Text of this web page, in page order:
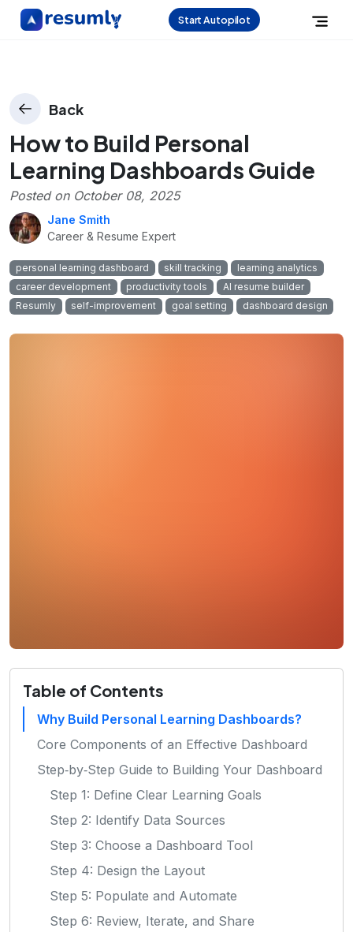
Start Autopilot
Back
How to Build Personal
Learning Dashboards Guide
Posted on October 08, 2025
Jane Smith
Career & Resume Expert
personal learning dashboard skill tracking
learning analytics
career development
productivity tools
AI resume builder
Resumly
self-improvement goal setting dashboard design
Table of Contents
Why Build Personal Learning Dashboards?
Core Components of an Effective Dashboard
Step‑by‑Step Guide to Building Your Dashboard
Step 1: Define Clear Learning Goals
Step 2: Identify Data Sources
Step 3: Choose a Dashboard Tool
Step 4: Design the Layout
Step 5: Populate and Automate
Step 6: Review, Iterate, and Share